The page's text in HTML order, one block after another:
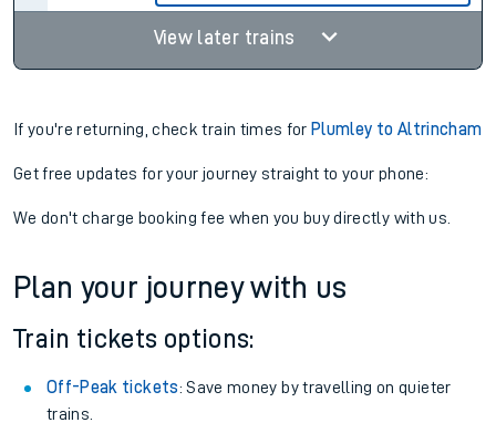
View later trains
If you're returning, check train times for Plumley to Altrincham
Get free updates for your journey straight to your phone:
We don't charge booking fee when you buy directly with us.
Plan your journey with us
Train tickets options:
Off-Peak tickets: Save money by travelling on quieter
trains.